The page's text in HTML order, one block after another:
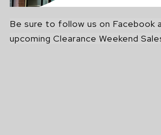
Be sure to follow us on Facebook
upcoming Clearance Weekend